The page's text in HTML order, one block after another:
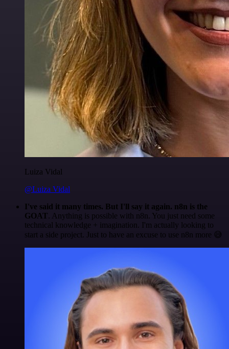
Luiza Vidal
@Luiza Vidal
I've said it many times. But I'll say it again. n8n is the
GOAT. Anything is possible with n8n. You just need some
technical knowledge + imagination. I'm actually looking to
start a side project. Just to have an excuse to use n8n more 😅